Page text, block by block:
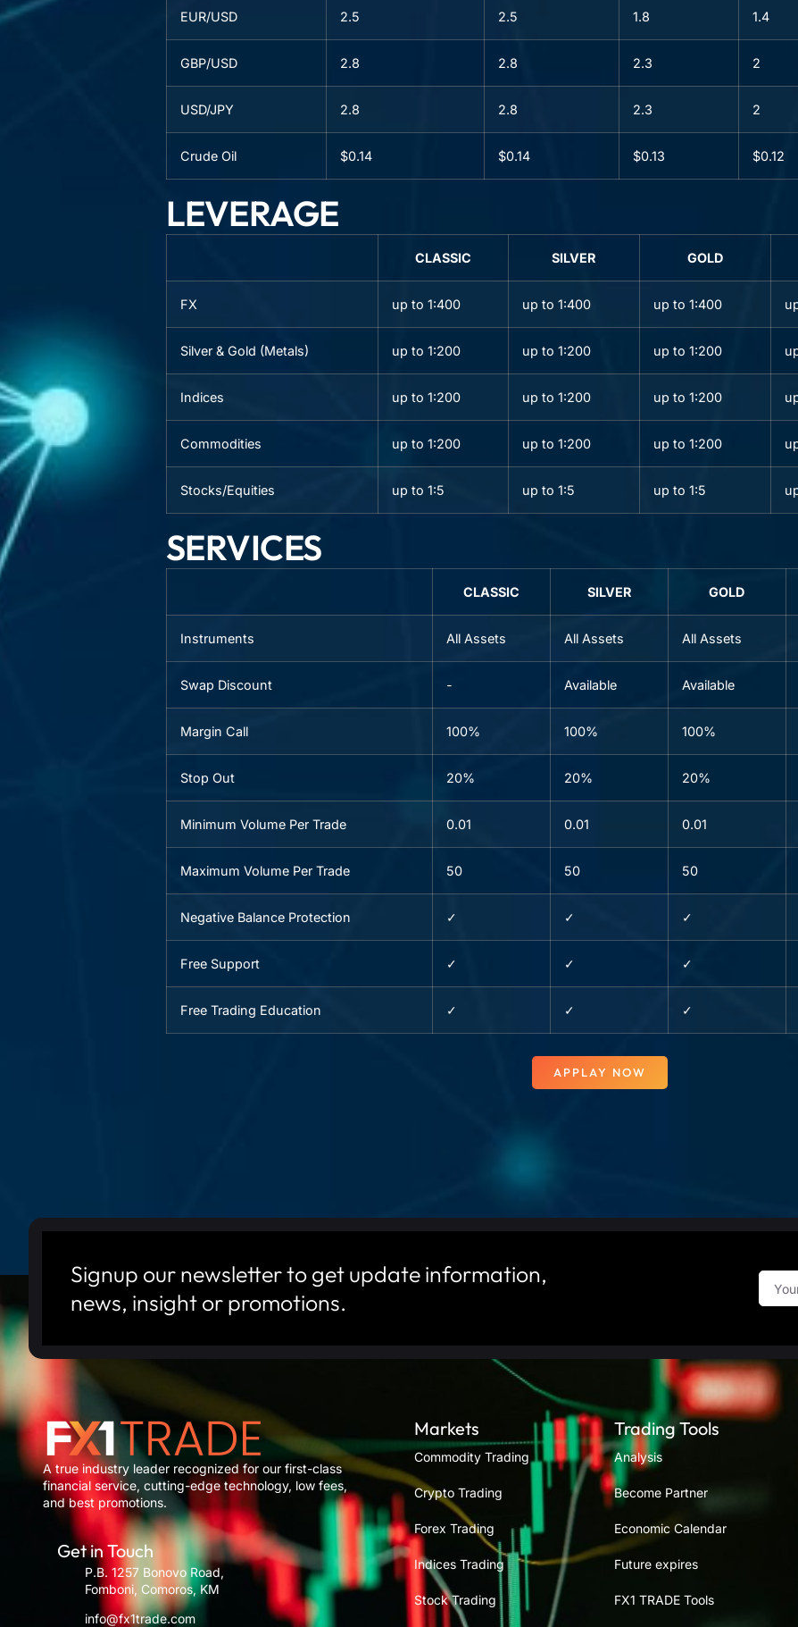
EUR/USD 2.5 2.5 1.8 1.4
GBP/USD 2.8 2.8 2.3 2
USD/JPY 2.8 2.8 2.3 2
Crude Oil $0.14 $0.14 $0.13 $0.12
LEVERAGE
CLASSIC SILVER GOLD
FX up to 1:400 up to 1:400 up to 1:400
Silver & Gold (Metals) up to 1:200 up to 1:200 up to 1:200
Indices up to 1:200 up to 1:200 up to 1:200
Commodities up to 1:200 up to 1:200 up to 1:200
Stocks/Equities up to 1:5 up to 1:5 up to 1:5
SERVICES
CLASSIC SILVER GOLD
Instruments All Assets All Assets All Assets
Swap Discount - Available Available
Margin Call 100% 100% 100%
Stop Out 20% 20% 20%
Minimum Volume Per Trade 0.01 0.01 0.01
Maximum Volume Per Trade 50 50 50
Negative Balance Protection ✓ ✓ ✓
Free Support ✓ ✓ ✓
Free Trading Education ✓ ✓ ✓
APPLAY NOW
Signup our newsletter to get update information,
news, insight or promotions.
A true industry leader recognized for our first-class
financial service, cutting-edge technology, low fees,
and best promotions.
Get in Touch
P.B. 1257 Bonovo Road,
Fomboni, Comoros, KM
info@fx1trade.com
Markets
Commodity Trading
Crypto Trading
Forex Trading
Indices Trading
Stock Trading
Trading Tools
Analysis
Become Partner
Economic Calendar
Future expires
FX1 TRADE Tools